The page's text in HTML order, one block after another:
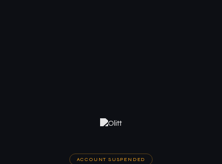
ACCOUNT SUSPENDED